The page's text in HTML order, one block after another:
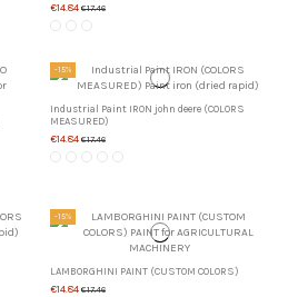
€14.84 €17.46
-15%
Industrial Paint IRON john deere (COLORS
MEASURED)
€14.84 €17.46
-15%
LAMBORGHINI PAINT (CUSTOM COLORS)
€14.84 €17.46